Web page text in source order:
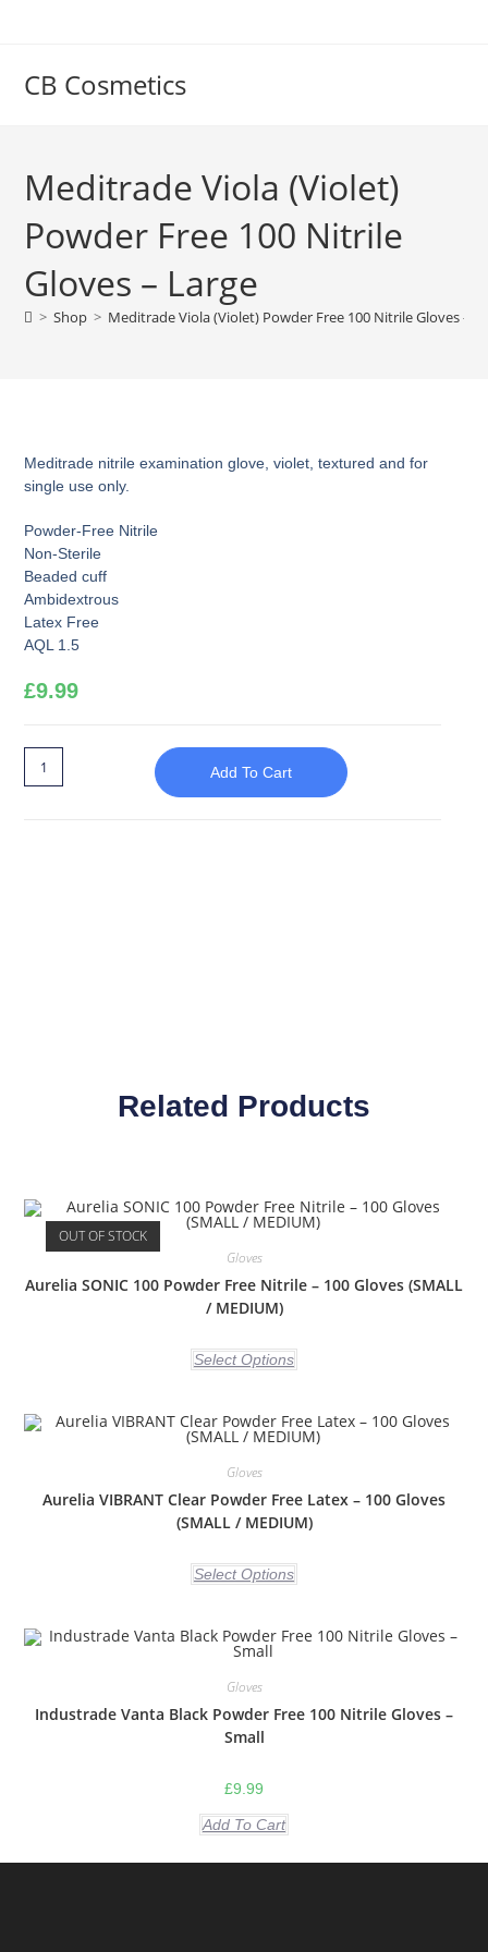
CB Cosmetics
Meditrade Viola (Violet)
Powder Free 100 Nitrile
Gloves – Large
> Shop > Meditrade Viola (Violet) Powder Free 100 Nitrile Gloves –
Meditrade nitrile examination glove, violet, textured and for
single use only.
Powder-Free Nitrile
Non-Sterile
Beaded cuff
Ambidextrous
Latex Free
AQL 1.5
£9.99
Add To Cart
Related Products
OUT OF STOCK
Gloves
Aurelia SONIC 100 Powder Free Nitrile – 100 Gloves (SMALL
/ MEDIUM)
Select Options
Gloves
Aurelia VIBRANT Clear Powder Free Latex – 100 Gloves
(SMALL / MEDIUM)
Select Options
Gloves
Industrade Vanta Black Powder Free 100 Nitrile Gloves –
Small
£9.99
Add To Cart